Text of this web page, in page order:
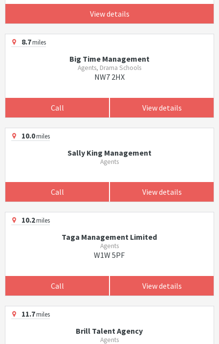
View details
8.7miles
Big Time Management
Agents, Drama Schools
NW7 2HX
Call View details
10.0miles
Sally King Management
Agents
Call View details
10.2miles
Taga Management Limited
Agents
W1W 5PF
Call View details
11.7miles
Brill Talent Agency
Agents